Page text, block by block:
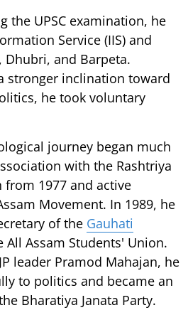
the UPSC examination, he
Service (IIS) and
Dhubri, and Barpeta.
stronger inclination toward
he took voluntary
journey began much
with the Rashtriya
from 1977 and active
Movement. In 1989, he
of the Gauhati
All Assam Students' Union.
leader Pramod Mahajan, he
to politics and became an
Bharatiya Janata Party.